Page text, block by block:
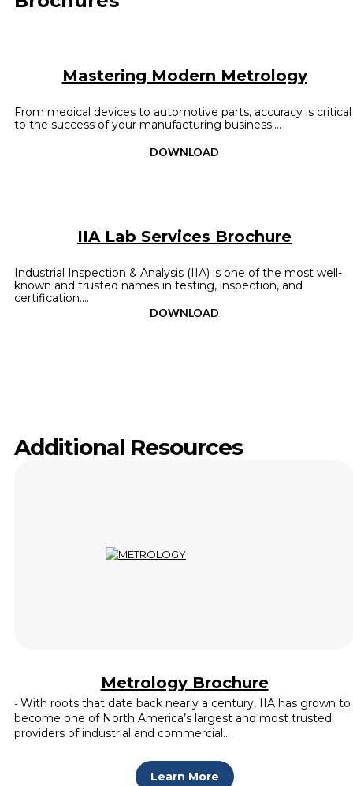
Mastering Modern Metrology
From medical devices to automotive parts, accuracy is critical
to the success of your manufacturing business....
DOWNLOAD
IIA Lab Services Brochure
Industrial Inspection & Analysis (IIA) is one of the most well-
known and trusted names in testing, inspection, and
certification....
DOWNLOAD
Additional Resources
Metrology Brochure
-With roots that date back nearly a century, IIA has grown to
become one of North America’s largest and most trusted
providers of industrial and commercial…
Learn More